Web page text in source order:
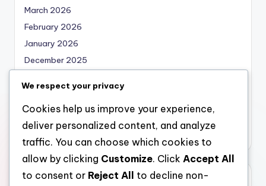
March 2026
February 2026
January 2026
December 2025
October 2025
September 2025
August 2025
Categories
We respect your privacy
Cookies help us improve your experience,
deliver personalized content, and analyze
traffic. You can choose which cookies to
allow by clicking Customize. Click Accept All
to consent or Reject All to decline non-